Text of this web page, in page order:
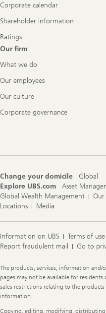
Corporate calendar
Shareholder information
Ratings
Our firm
What we do
Our employees
Our culture
Corporate governance
Change your domicile
Global
Explore UBS.com
Asset
Global Wealth Management
Locations
Media
Information on UBS Terms of use
Report fraudulent mail
Go to
Legal
Information
The products, services, information
pages may not be available for
sales restrictions relating to the
information.
Copying, editing, modifying,